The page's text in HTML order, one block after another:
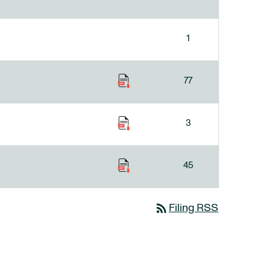
1
77
3
45
rss_feed Filing RSS